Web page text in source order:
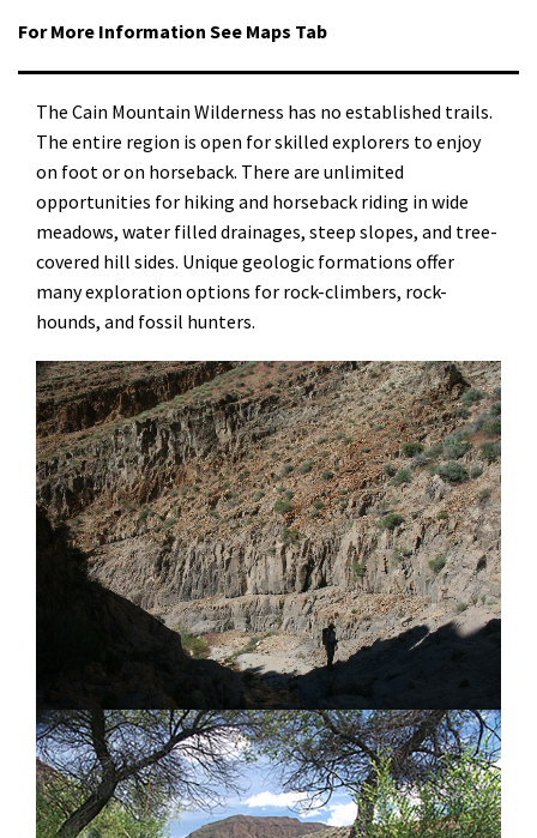
For More Information See Maps Tab
The Cain Mountain Wilderness has no established trails.
The entire region is open for skilled explorers to enjoy
on foot or on horseback. There are unlimited
opportunities for hiking and horseback riding in wide
meadows, water filled drainages, steep slopes, and tree-
covered hill sides. Unique geologic formations offer
many exploration options for rock-climbers, rock-
hounds, and fossil hunters.